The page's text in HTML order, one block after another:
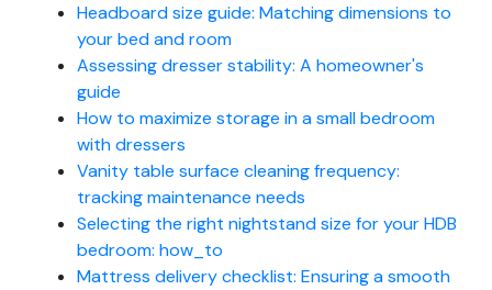
Headboard size guide: Matching dimensions to
your bed and room
Assessing dresser stability: A homeowner's
guide
How to maximize storage in a small bedroom
with dressers
Vanity table surface cleaning frequency:
tracking maintenance needs
Selecting the right nightstand size for your HDB
bedroom: how_to
Mattress delivery checklist: Ensuring a smooth